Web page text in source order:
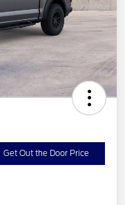
Get Out the Door Price